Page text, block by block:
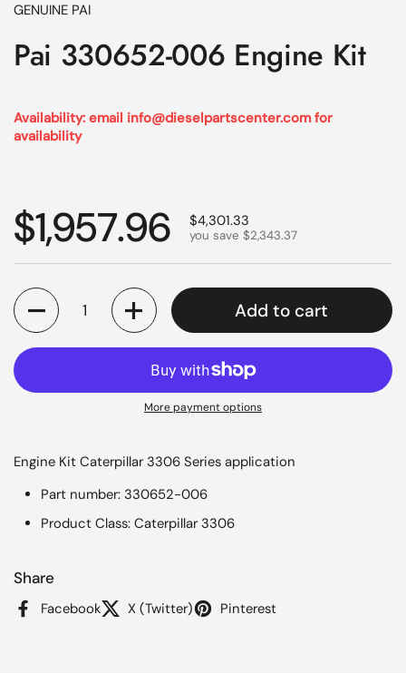
GENUINE PAI
Pai 330652-006 Engine Kit
Availability: email info@dieselpartscenter.com for
availability
Regular price
$1,957.96 Sale price
$4,301.33
you save $2,343.37
Quantity
Add to cart
More payment options
Engine Kit Caterpillar 3306 Series application
Part number: 330652-006
Product Class: Caterpillar 3306
Share
Facebook X (Twitter) Pinterest